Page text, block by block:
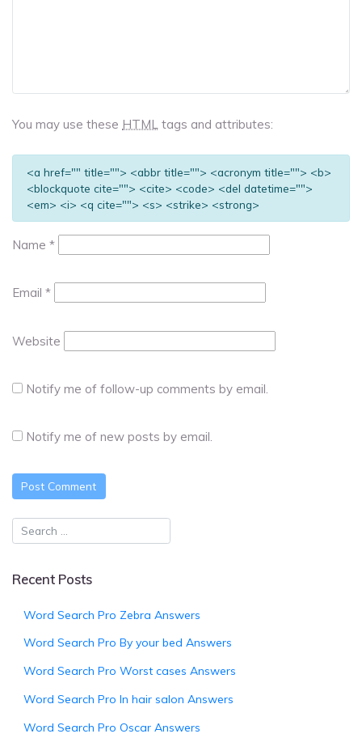
You may use these HTML tags and attributes:
<a href="" title=""> <abbr title=""> <acronym title=""> <b>
<blockquote cite=""> <cite> <code> <del datetime="">
<em> <i> <q cite=""> <s> <strike> <strong>
Name *
Email *
Website
Notify me of follow-up comments by email.
Notify me of new posts by email.
Recent Posts
Word Search Pro Zebra Answers
Word Search Pro By your bed Answers
Word Search Pro Worst cases Answers
Word Search Pro In hair salon Answers
Word Search Pro Oscar Answers